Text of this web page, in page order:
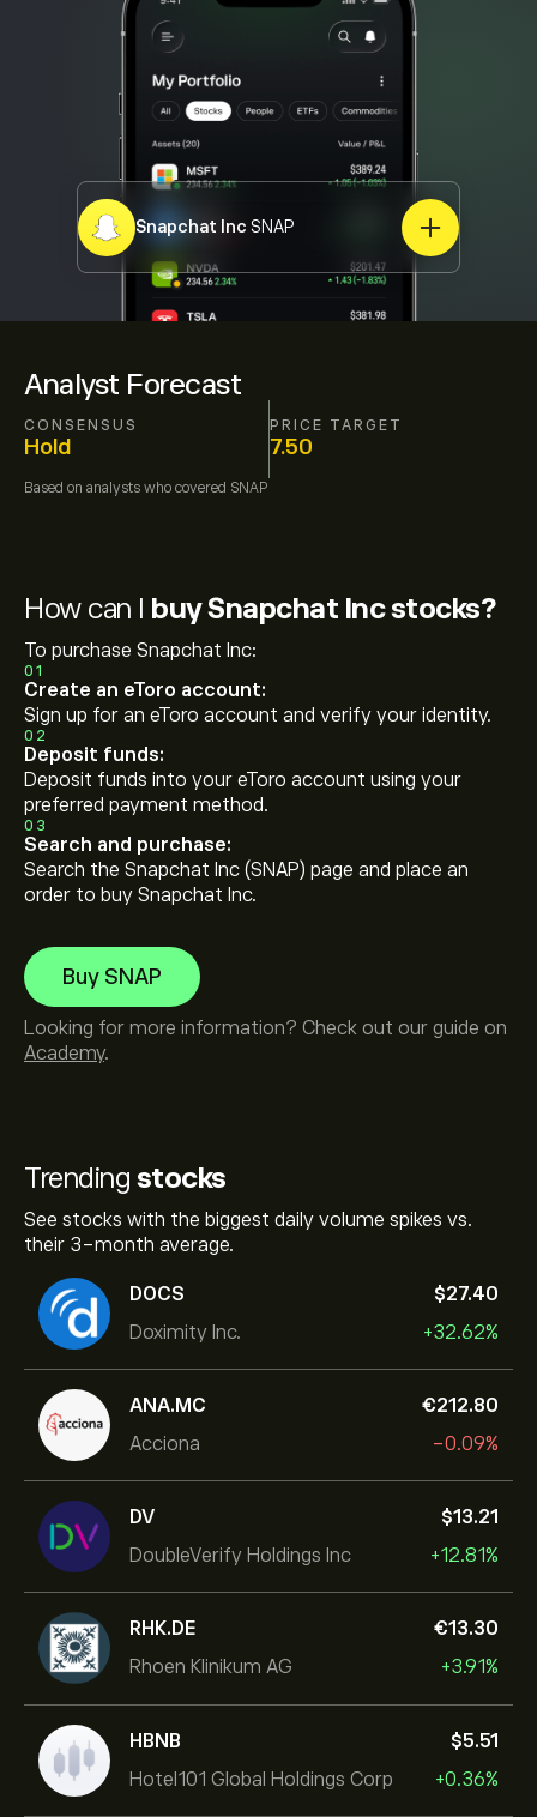
Analyst Forecast
CONSENSUS
Hold
PRICE TARGET
7.50
Based on analysts who covered SNAP
Snapchat Inc SNAP
Trending stocks
See stocks with the biggest daily volume spikes vs.
their 3-month average.
DOCS
Doximity Inc.
‎$‎27.40
+32.62%
ANA.MC
Acciona
‎€‎212.80
-0.09%
DV
DoubleVerify Holdings Inc
‎$‎13.21
+12.81%
RHK.DE
Rhoen Klinikum AG
‎€‎13.30
+3.91%
HBNB
Hotel101 Global Holdings Corp
‎$‎5.51
+0.36%
How can I buy Snapchat Inc stocks?
To purchase Snapchat Inc:
01
Create an eToro account:
Sign up for an eToro account and verify your identity.
02
Deposit funds:
Deposit funds into your eToro account using your
preferred payment method.
03
Search and purchase:
Search the Snapchat Inc (SNAP) page and place an
order to buy Snapchat Inc.
Buy SNAP
Looking for more information? Check out our guide on
Academy.